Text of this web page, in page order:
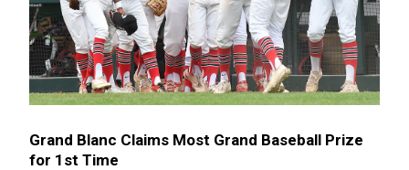
Grand Blanc Claims Most Grand Baseball Prize
for 1st Time